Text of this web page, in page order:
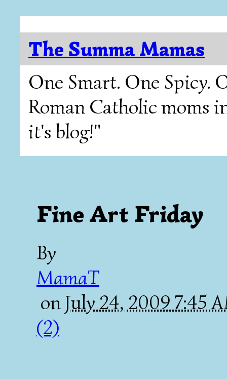
The Summa Mamas
One Smart. One Spicy.
Roman Catholic moms
it's blog!"
Fine Art Friday
By
MamaT
on July 24, 2009 7:45
(2)